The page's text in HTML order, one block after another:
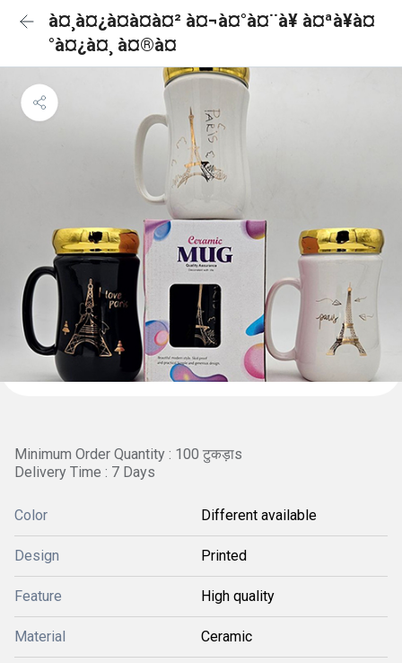
à¤¸à¤¿à¤à¤à¤² à¤¬à¤°à¤¨à¥ à¤ªà¥à¤
°à¤¿à¤¸ à¤®à¤
Minimum Order Quantity : 100 टुकड़ाs
Delivery Time : 7 Days
Color Different available
Design Printed
Feature High quality
Material Ceramic